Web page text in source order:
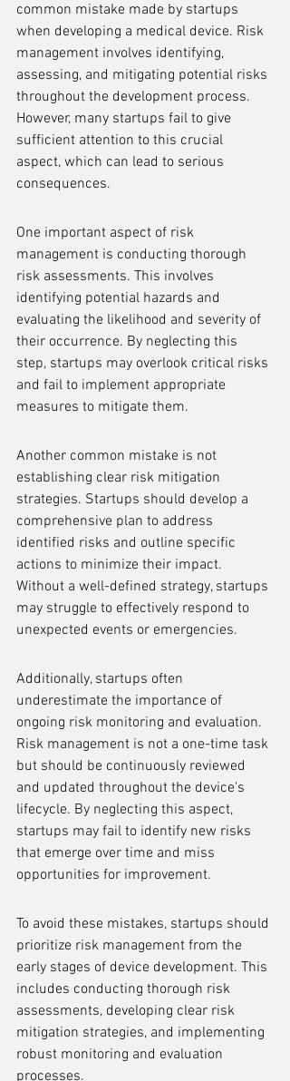
common mistake made by startups
when developing a medical device. Risk
management involves identifying,
assessing, and mitigating potential risks
throughout the development process.
However, many startups fail to give
sufficient attention to this crucial
aspect, which can lead to serious
consequences.
One important aspect of risk
management is conducting thorough
risk assessments. This involves
identifying potential hazards and
evaluating the likelihood and severity of
their occurrence. By neglecting this
step, startups may overlook critical risks
and fail to implement appropriate
measures to mitigate them.
Another common mistake is not
establishing clear risk mitigation
strategies. Startups should develop a
comprehensive plan to address
identified risks and outline specific
actions to minimize their impact.
Without a well-defined strategy, startups
may struggle to effectively respond to
unexpected events or emergencies.
Additionally, startups often
underestimate the importance of
ongoing risk monitoring and evaluation.
Risk management is not a one-time task
but should be continuously reviewed
and updated throughout the device's
lifecycle. By neglecting this aspect,
startups may fail to identify new risks
that emerge over time and miss
opportunities for improvement.
To avoid these mistakes, startups should
prioritize risk management from the
early stages of device development. This
includes conducting thorough risk
assessments, developing clear risk
mitigation strategies, and implementing
robust monitoring and evaluation
processes.